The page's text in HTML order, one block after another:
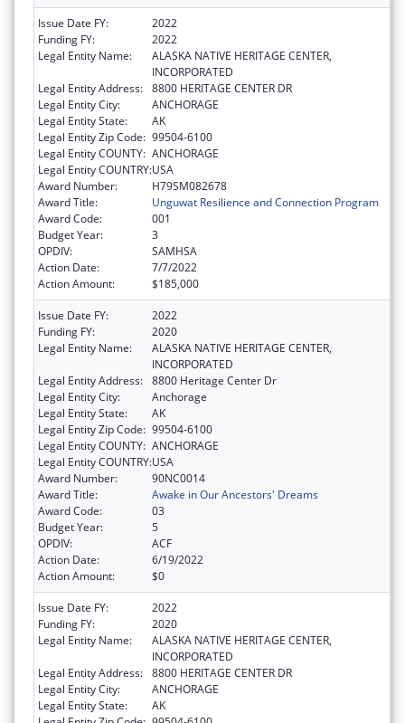
Issue Date FY:
2022
Funding FY:
2022
Legal Entity Name:
ALASKA NATIVE HERITAGE CENTER,
INCORPORATED
Legal Entity Address: 8800 HERITAGE CENTER DR
Legal Entity City:
ANCHORAGE
Legal Entity State:
AK
Legal Entity Zip Code: 99504-6100
Legal Entity COUNTY: ANCHORAGE
Legal Entity COUNTRY:USA
Award Number:
H79SM082678
Award Title:
Unguwat Resilience and Connection Program
Award Code:
001
Budget Year:
3
OPDIV:
SAMHSA
Action Date:
7/7/2022
Action Amount:
$185,000
Issue Date FY:
2022
Funding FY:
2020
Legal Entity Name:
ALASKA NATIVE HERITAGE CENTER,
INCORPORATED
Legal Entity Address: 8800 Heritage Center Dr
Legal Entity City:
Anchorage
Legal Entity State:
AK
Legal Entity Zip Code: 99504-6100
Legal Entity COUNTY: ANCHORAGE
Legal Entity COUNTRY:USA
Award Number:
90NC0014
Award Title:
Awake in Our Ancestors' Dreams
Award Code:
03
Budget Year:
5
OPDIV:
ACF
Action Date:
6/19/2022
Action Amount:
$0
Issue Date FY:
2022
Funding FY:
2020
Legal Entity Name:
ALASKA NATIVE HERITAGE CENTER,
INCORPORATED
Legal Entity Address: 8800 HERITAGE CENTER DR
Legal Entity City:
ANCHORAGE
Legal Entity State:
AK